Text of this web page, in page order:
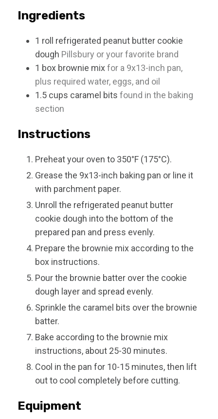
Ingredients
1 roll
refrigerated peanut butter cookie
dough Pillsbury or your favorite brand
1 box brownie mixfor a 9x13-inch pan,
plus required water, eggs, and oil
1.5 cups caramel bits found in the baking
section
Instructions
Preheat your oven to 350°F (175°C).
Grease the 9x13-inch baking pan or line it
with parchment paper.
Unroll the refrigerated peanut butter
cookie dough into the bottom of the
prepared pan and press evenly.
Prepare the brownie mix according to the
box instructions.
Pour the brownie batter over the cookie
dough layer and spread evenly.
Sprinkle the caramel bits over the brownie
batter.
Bake according to the brownie mix
instructions, about 25-30 minutes.
Cool in the pan for 10-15 minutes, then lift
out to cool completely before cutting.
Equipment